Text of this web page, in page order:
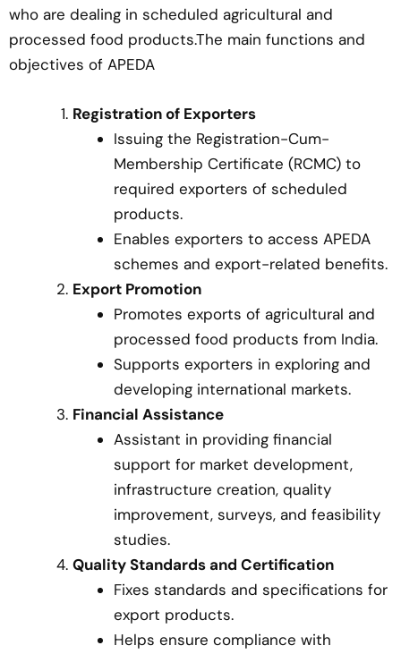
who are dealing in scheduled agricultural and
processed food products.The main functions and
objectives of APEDA
Registration of Exporters
Issuing the Registration-Cum-
Membership Certificate (RCMC) to
required exporters of scheduled
products.
Enables exporters to access APEDA
schemes and export-related benefits.
Export Promotion
Promotes exports of agricultural and
processed food products from India.
Supports exporters in exploring and
developing international markets.
Financial Assistance
Assistant in providing financial
support for market development,
infrastructure creation, quality
improvement, surveys, and feasibility
studies.
Quality Standards and Certification
Fixes standards and specifications for
export products.
Helps ensure compliance with